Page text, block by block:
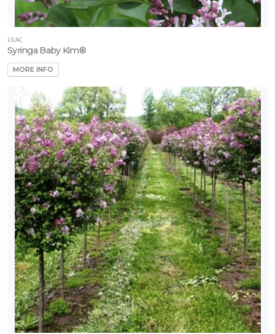
LILAC
Syringa Baby Kim®
MORE INFO